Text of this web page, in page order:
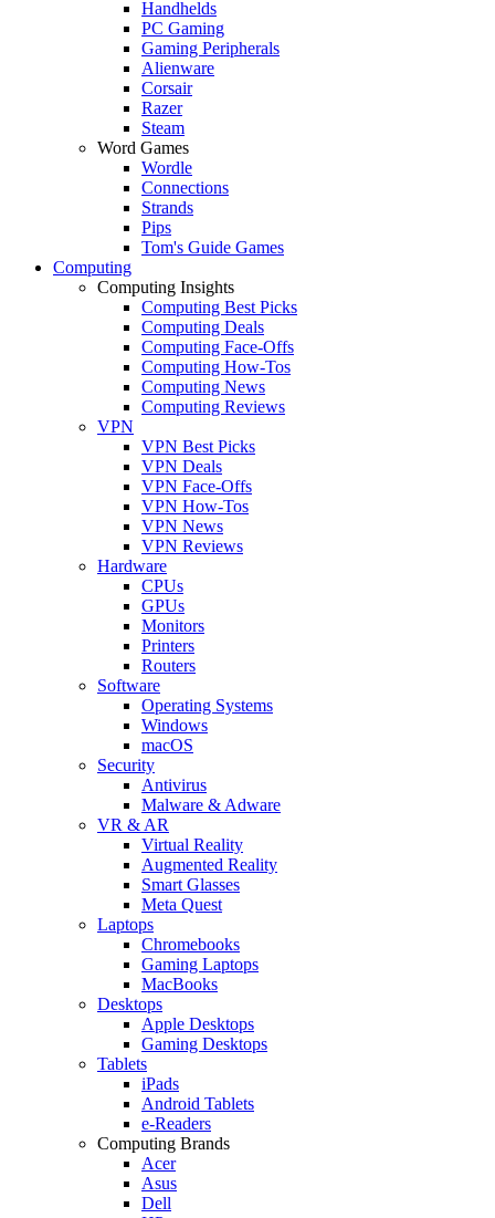
Handhelds
PC Gaming
Gaming Peripherals
Alienware
Corsair
Razer
Steam
Word Games
Wordle
Connections
Strands
Pips
Tom's Guide Games
Computing
Computing Insights
Computing Best Picks
Computing Deals
Computing Face-Offs
Computing How-Tos
Computing News
Computing Reviews
VPN
VPN Best Picks
VPN Deals
VPN Face-Offs
VPN How-Tos
VPN News
VPN Reviews
Hardware
CPUs
GPUs
Monitors
Printers
Routers
Software
Operating Systems
Windows
macOS
Security
Antivirus
Malware & Adware
VR & AR
Virtual Reality
Augmented Reality
Smart Glasses
Meta Quest
Laptops
Chromebooks
Gaming Laptops
MacBooks
Desktops
Apple Desktops
Gaming Desktops
Tablets
iPads
Android Tablets
e-Readers
Computing Brands
Acer
Asus
Dell